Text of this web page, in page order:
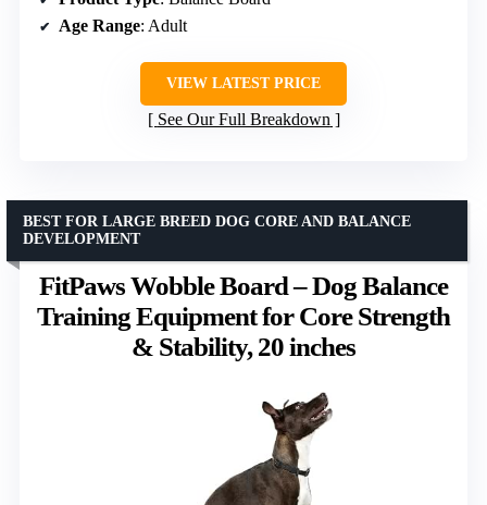
Age Range: Adult
VIEW LATEST PRICE
See Our Full Breakdown
FitPaws Wobble Board – Dog Balance
Training Equipment for Core Strength
& Stability, 20 inches
BEST FOR LARGE BREED DOG CORE AND BALANCE
DEVELOPMENT